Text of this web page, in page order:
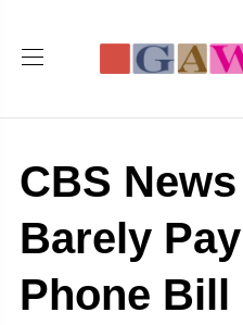
CBS
Barely
Phone Bill